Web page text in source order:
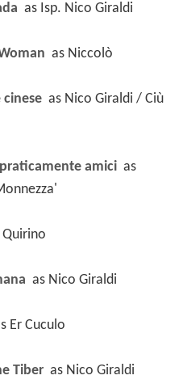
as Isp. Nico Giraldi
as Niccolò
as Nico Giraldi / Ciù
amici
as
as Nico Giraldi
Er Cuculo
Tiber as Nico Giraldi